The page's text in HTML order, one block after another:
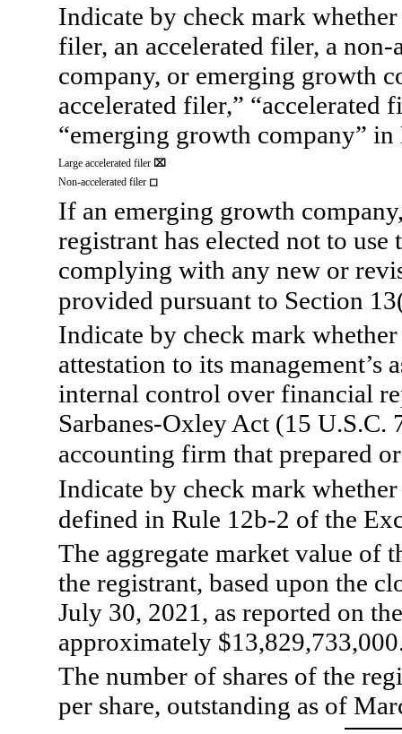
Indicate by check mark
filer, an accelerated filer, a
company, or emerging growth
accelerated filer,” “accelerated
“emerging growth company”
Large accelerated filer ⌧
Non-accelerated filer ◻
If an emerging growth
registrant has elected not to
complying with any new or
provided pursuant to Section
Indicate by check mark
attestation to its management’s
internal control over financial
Sarbanes-Oxley Act (15
accounting firm that prepared
Indicate by check mark
defined in Rule 12b-2 of the
The aggregate market value of
the registrant, based upon the
July 30, 2021, as reported on
approximately $13,829,733,000
The number of shares of the
per share, outstanding as of